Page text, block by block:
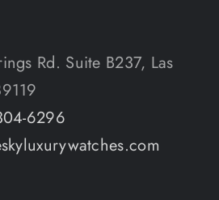
Rd. Suite B237, Las
6296